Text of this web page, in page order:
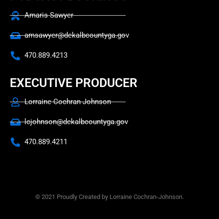
Amaris Sawyer
amsawyer@dekalbcountyga.gov
470.889.4213
EXECUTIVE PRODUCER
Lorraine Cochran-Johnson
lcjohnson@dekalbcountyga.gov
470.889.4211
© 2021 Proudly Created by Lorraine Cochran-Johnson.